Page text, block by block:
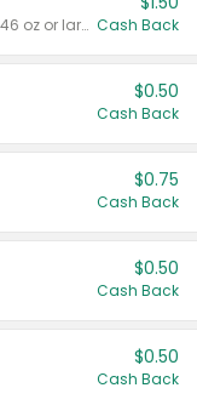
Valid on liquid fabric conditioner 46 oz or larger, or Refresher fabric rinse 25.5 oz. Cash Back
$0.50
Cash Back
$0.75
Cash Back
$0.50
Cash Back
$0.50
Cash Back